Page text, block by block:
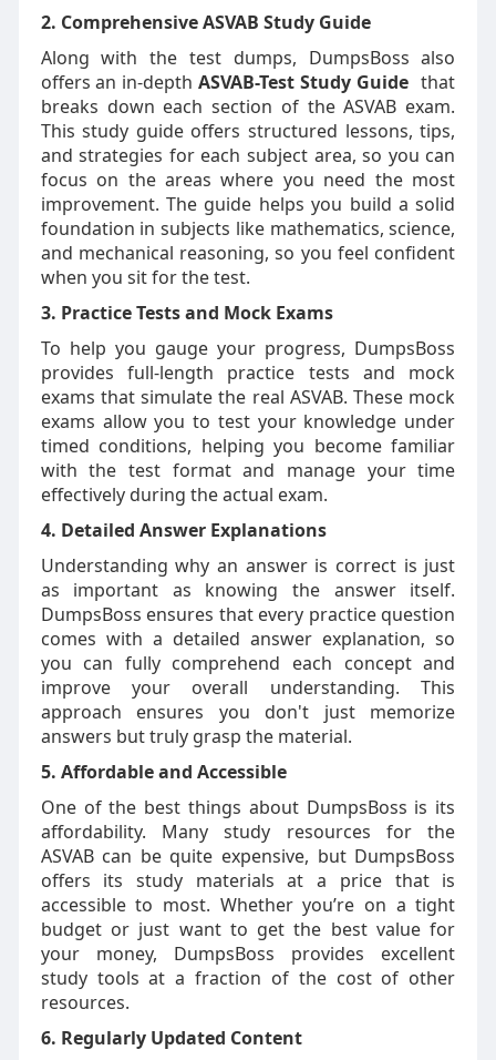
2. Comprehensive ASVAB Study Guide
Along with the test dumps, DumpsBoss also
offers an in-depth ASVAB-Test Study Guide that
breaks down each section of the ASVAB exam.
This study guide offers structured lessons, tips,
and strategies for each subject area, so you can
focus on the areas where you need the most
improvement. The guide helps you build a solid
foundation in subjects like mathematics, science,
and mechanical reasoning, so you feel confident
when you sit for the test.
3. Practice Tests and Mock Exams
To help you gauge your progress, DumpsBoss
provides full-length practice tests and mock
exams that simulate the real ASVAB. These mock
exams allow you to test your knowledge under
timed conditions, helping you become familiar
with the test format and manage your time
effectively during the actual exam.
4. Detailed Answer Explanations
Understanding why an answer is correct is just
as important as knowing the answer itself.
DumpsBoss ensures that every practice question
comes with a detailed answer explanation, so
you can fully comprehend each concept and
improve your overall understanding. This
approach ensures you don't just memorize
answers but truly grasp the material.
5. Affordable and Accessible
One of the best things about DumpsBoss is its
affordability. Many study resources for the
ASVAB can be quite expensive, but DumpsBoss
offers its study materials at a price that is
accessible to most. Whether you’re on a tight
budget or just want to get the best value for
your money, DumpsBoss provides excellent
study tools at a fraction of the cost of other
resources.
6. Regularly Updated Content